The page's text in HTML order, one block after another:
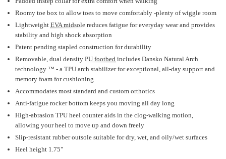
Roomy toe box to allow toes to move comfortably -plenty of wiggle room
Lightweight EVA midsole reduces fatigue for everyday wear and provides
stability and high shock absorption
Patent pending stapled construction for durability
Removable, dual density PU footbed includes Dansko Natural Arch
technology ™ - a TPU arch stabilizer for exceptional, all-day support and
memory foam for cushioning
Accommodates most standard and custom orthotics
Anti-fatigue rocker bottom keeps you moving all day long
High-abrasion TPU heel counter aids in the clog-walking motion,
allowing your heel to move up and down freely
Slip-resistant rubber outsole suitable for dry, wet, and oily/wet surfaces
Heel height 1.75"